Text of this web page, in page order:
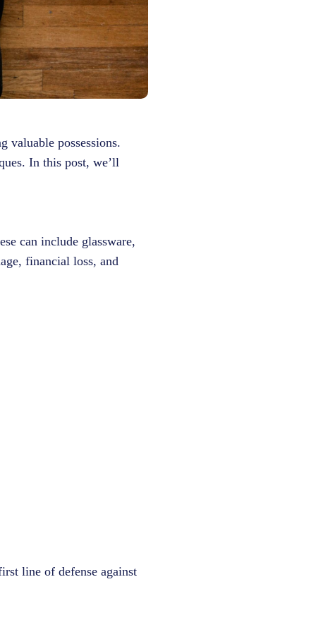
valuable possessions.
In this post, we’ll
can include glassware,
financial loss, and
line of defense against